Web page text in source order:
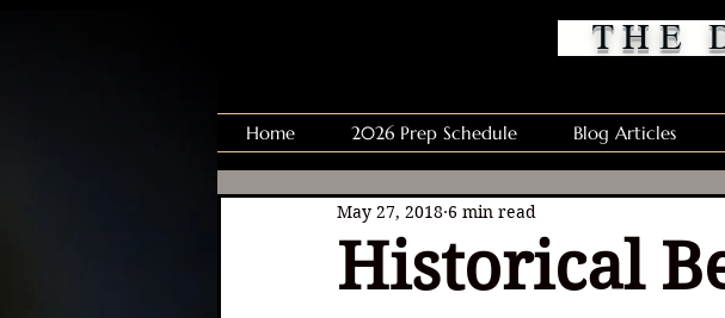
THE
Home 2026 Prep Schedule Blog Articles
Historical
May 27, 2018 6 min read